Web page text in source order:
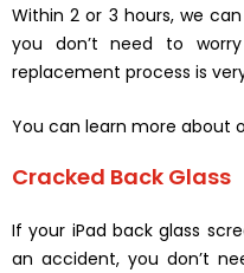
Within 2 or 3 hours, we
you don’t need to
replacement process is
You can learn more about
Cracked Back Glass
If your iPad back glass
an accident, you don’t